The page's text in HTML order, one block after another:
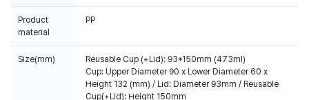
Product
material
PP
Size(mm)
Reusable Cup (+Lid): 93*150mm (473ml)
Cup: Upper Diameter 90 x Lower Diameter 60 x
Height 132 (mm) / Lid: Diameter 93mm / Reusable
Cup(+Lid): Height 150mm